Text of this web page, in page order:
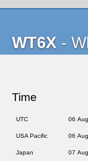
WT6X -
Time
UTC 06
USA Pacific 06
Japan 07